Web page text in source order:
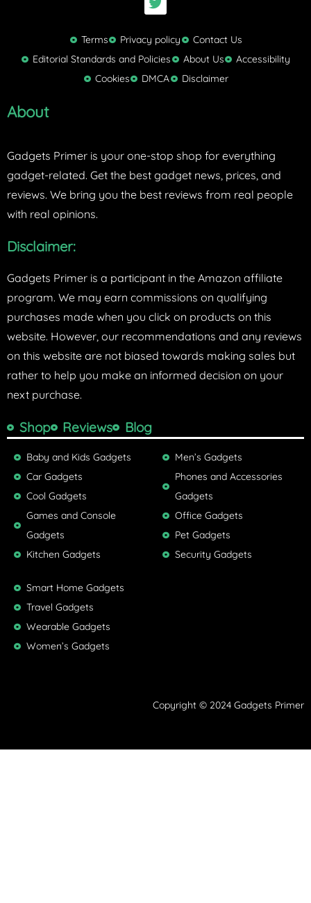
w
t
t
e
r
Terms Privacy policy
Contact Us
Editorial Standards and Policies
About Us
Accessibility
Cookies
DMCA Disclaimer
About
Gadgets Primer is your one-stop shop for everything
gadget-related. Get the best gadget news, prices, and
reviews. We bring you the best reviews from real people
with real opinions.
Disclaimer:
Gadgets Primer is a participant in the Amazon affiliate
program. We may earn commissions on qualifying
purchases made when you click on products on this
website. However, our recommendations and any reviews
on this website are not biased towards making sales but
rather to help you make an informed decision on your
next purchase.
Shop Reviews Blog
Baby and Kids Gadgets
Car Gadgets
Cool Gadgets
Games and Console
Gadgets
Kitchen Gadgets
Men’s Gadgets
Phones and Accessories
Gadgets
Office Gadgets
Pet Gadgets
Security Gadgets
Smart Home Gadgets
Travel Gadgets
Wearable Gadgets
Women’s Gadgets
Copyright © 2024 Gadgets Primer